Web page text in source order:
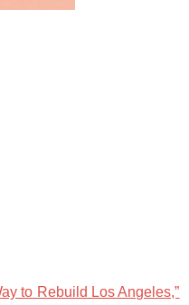
to Rebuild Los Angeles,”